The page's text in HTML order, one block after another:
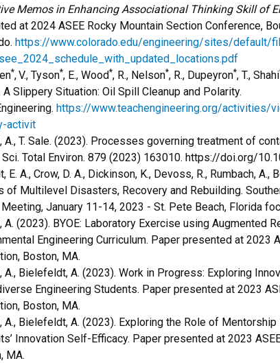
Memos in Enhancing Associational Thinking Skill of
at 2024 ASEE Rocky Mountain Section Conference,
https://www.colorado.edu/engineering/sites/default/
*,V., Tyson*, E., Wood*, R., Nelson*, R., Dupeyron*, T., Shahi
A Slippery Situation: Oil Spill Cleanup and Polarity.
https://www.teachengineering.org/activities/
activit
A., T. Sale. (2023). Processes governing treatment of
Total Environ. 879 (2023) 163010. https://doi.org/
E. A., Crow, D. A., Dickinson, K., Devoss, R., Rumbach, A.,
of Multilevel Disasters, Recovery and Rebuilding.
Meeting, January 11-14, 2023 - St. Pete Beach, Florida
A. (2023). BYOE: Laboratory Exercise using Augmented
Engineering Curriculum. Paper presented at 2023
Boston, MA.
A., Bielefeldt, A. (2023). Work in Progress: Exploring
Engineering Students. Paper presented at 2023
Boston, MA.
A., Bielefeldt, A. (2023). Exploring the Role of Mentorship
Innovation Self-Efficacy. Paper presented at 2023
MA.